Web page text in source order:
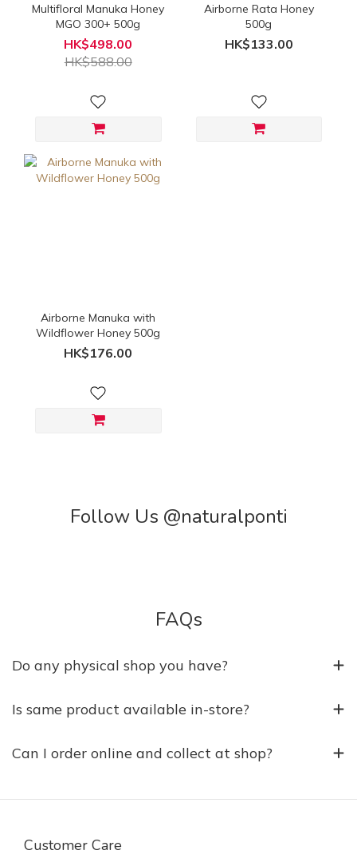
Multifloral Manuka Honey
MGO 300+ 500g
HK$498.00
HK$588.00
Airborne Rata Honey
500g
HK$133.00
Airborne Manuka with
Wildflower Honey 500g
HK$176.00
Follow Us @naturalponti
FAQs
Do any physical shop you have?
Is same product available in-store?
Can I order online and collect at shop?
Customer Care